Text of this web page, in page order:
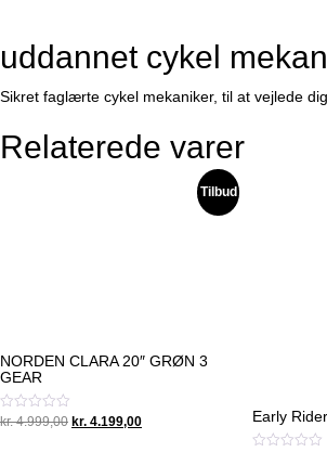
uddannet cykel
Sikret faglærte cykel mekaniker, til at vejlede
Relaterede varer
Tilbud
NORDEN CLARA 20″ GRØN 3
GEAR
Vurderet
kr.4.999,00 Original
kr. 4.199,00Current
Early